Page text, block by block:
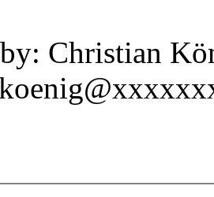
Christian